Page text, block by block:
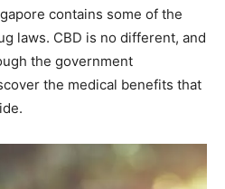
contains some of the
laws. CBD is no different, and
the government
the medical benefits that